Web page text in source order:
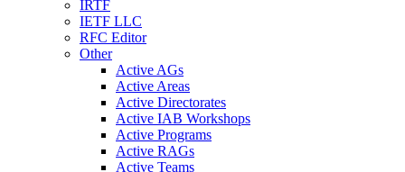
IRTF
IETF LLC
RFC Editor
Other
Active AGs
Active Areas
Active Directorates
Active IAB Workshops
Active Programs
Active RAGs
Active Teams